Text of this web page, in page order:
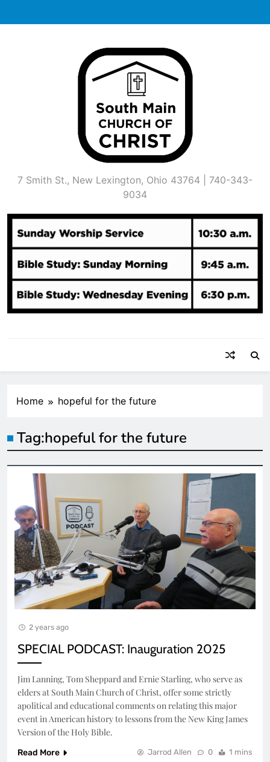
to
7 Smith St., New Lexington, Ohio 43764 | 740-343-
9034
Home hopeful for the future
Tag:hopeful for the future
2 years ago
SPECIAL PODCAST: Inauguration 2025
Jim Lanning, Tom Sheppard and Ernie Starling, who serve as
elders at South Main Church of Christ, offer some strictly
apolitical and educational comments on relating this major
event in American history to lessons from the New King James
Version of the Holy Bible.
Read More Jarrod Allen 0 1 mins